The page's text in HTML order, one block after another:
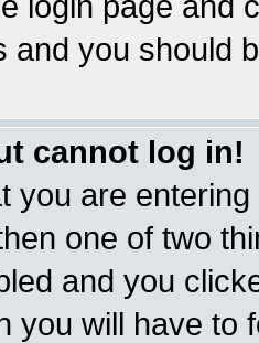
and you should
cannot log in!
you are
one of two
and you
you will have to